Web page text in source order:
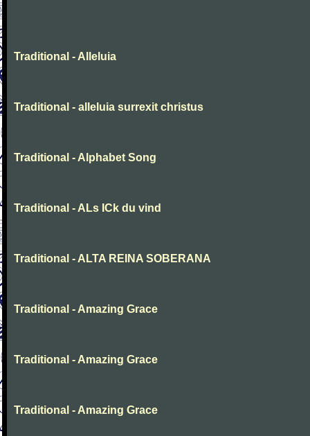
Traditional - Alleluia
Traditional - alleluia surrexit christus
Traditional - Alphabet Song
Traditional - ALs ICk du vind
Traditional - ALTA REINA SOBERANA
Traditional - Amazing Grace
Traditional - Amazing Grace
Traditional - Amazing Grace